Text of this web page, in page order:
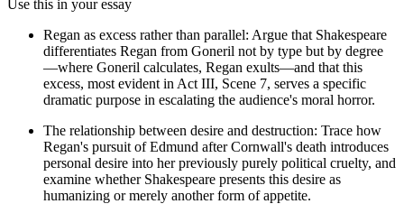
Use this in your essay
Regan as excess rather than parallel: Argue that Shakespeare
differentiates Regan from Goneril not by type but by degree
—where Goneril calculates, Regan exults—and that this
excess, most evident in Act III, Scene 7, serves a specific
dramatic purpose in escalating the audience's moral horror.
The relationship between desire and destruction: Trace how
Regan's pursuit of Edmund after Cornwall's death introduces
personal desire into her previously purely political cruelty, and
examine whether Shakespeare presents this desire as
humanizing or merely another form of appetite.